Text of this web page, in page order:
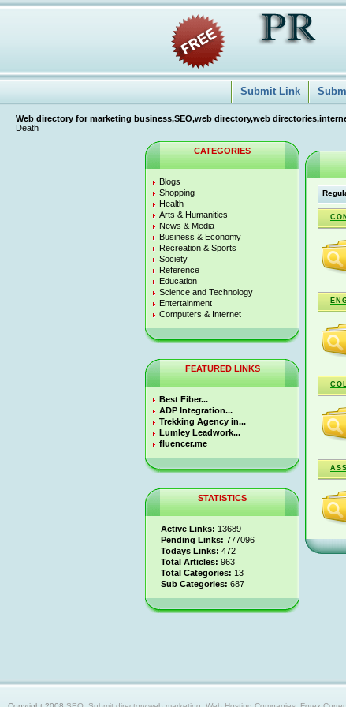
Submit Link
Web directory for marketing business,SEO,web directory,web
Death
CATEGORIES
Blogs
Shopping
Health
Arts & Humanities
News & Media
Business & Economy
Recreation & Sports
Society
Reference
Education
Science and Technology
Entertainment
Computers & Internet
FEATURED LINKS
Best Fiber...
ADP Integration...
Trekking Agency in...
Lumley Leadwork...
fluencer.me
STATISTICS
Active Links: 13689
Pending Links: 777096
Todays Links: 472
Total Articles: 963
Total Categories: 13
Sub Categories: 687